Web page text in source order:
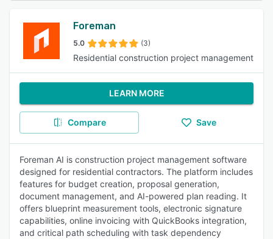
Foreman
5.0 (3)
Residential construction project management
LEARN MORE
Compare Save
Foreman AI is construction project management software
designed for residential contractors. The platform includes
features for budget creation, proposal generation,
document management, and AI-powered plan reading. It
offers blueprint measurement tools, electronic signature
capabilities, online invoicing with QuickBooks integration,
and critical path scheduling with task dependency